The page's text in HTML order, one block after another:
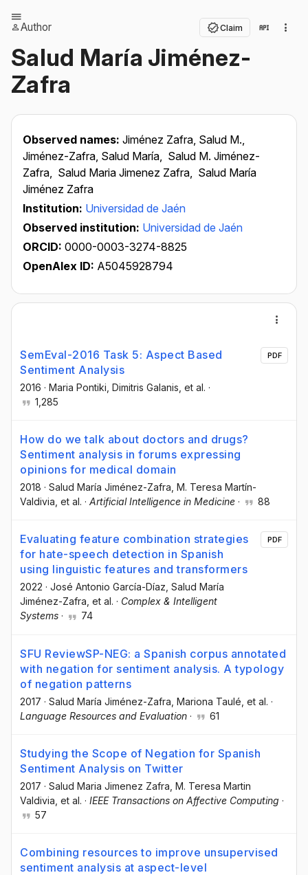
Author Claim
Salud María Jiménez-
Zafra
Observed names: Jiménez Zafra, Salud M.,
Jiménez-Zafra, Salud María, Salud M. Jiménez-
Zafra, Salud Maria Jimenez Zafra, Salud María
Jiménez Zafra
Institution: Universidad de Jaén
Observed institution: Universidad de Jaén
ORCID: 0000-0003-3274-8825
OpenAlex ID: A5045928794
SemEval-2016 Task 5: Aspect Based
Sentiment Analysis
2016 · Maria Pontiki , Dimitris Galanis , et al. ·
1,285
PDF
How do we talk about doctors and drugs?
Sentiment analysis in forums expressing
opinions for medical domain
2018 · Salud María Jiménez-Zafra , M. Teresa Martín-
Valdivia , et al. · Artificial Intelligence in Medicine · 88
Evaluating feature combination strategies
for hate-speech detection in Spanish
using linguistic features and transformers
2022 · José Antonio García-Díaz , Salud María
Jiménez-Zafra , et al. · Complex & Intelligent
Systems · 74
PDF
SFU ReviewSP-NEG: a Spanish corpus annotated
with negation for sentiment analysis. A typology
of negation patterns
2017 · Salud María Jiménez-Zafra , Mariona Taulé , et al. ·
Language Resources and Evaluation · 61
Studying the Scope of Negation for Spanish
Sentiment Analysis on Twitter
2017 · Salud Maria Jimenez Zafra , M. Teresa Martin
Valdivia , et al. · IEEE Transactions on Affective Computing ·
57
Combining resources to improve unsupervised
sentiment analysis at aspect-level